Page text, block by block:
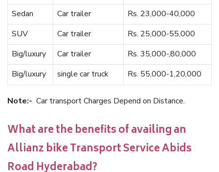
Sedan
Car trailer
Rs. 23,000-40,000
SUV
Car trailer
Rs. 25,000-55,000
Big/luxury
Car trailer
Rs. 35,000-,80,000
Big/luxury
single car truck Rs. 55,000-1,20,000
Note:- Car transport Charges Depend on Distance.
What are the benefits of availing an
Allianz bike Transport Service Abids
Road Hyderabad?